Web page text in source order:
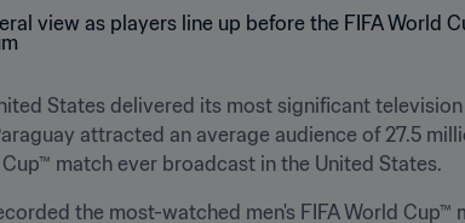
States delivered its most significant
attracted an average audience of 27.5
match ever broadcast in the United States.
the most-watched men's FIFA World